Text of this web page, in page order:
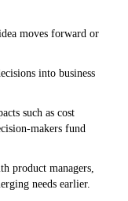
moves forward or
into business
such as cost
makers fund
product managers,
needs earlier.